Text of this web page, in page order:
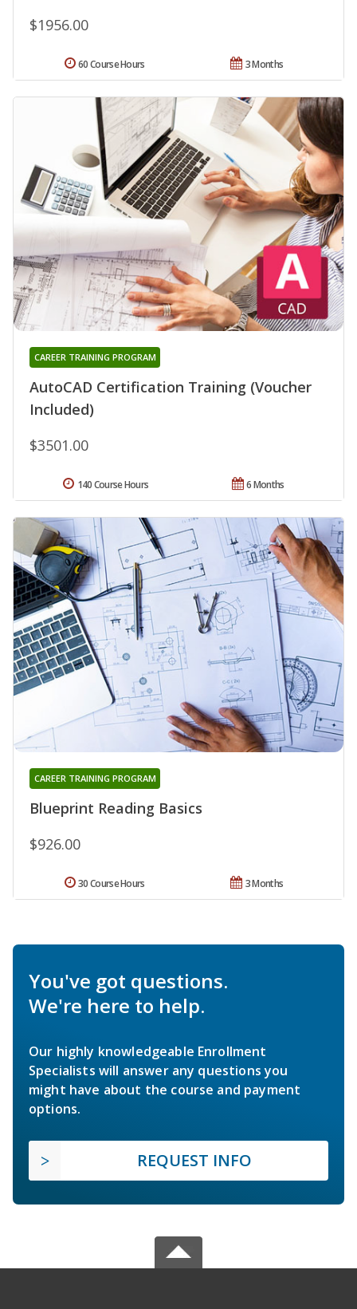
$1956.00
3 Months
60 Course Hours
AutoCAD Certification Training (Voucher
Included)
CAREER TRAINING PROGRAM
$3501.00
6 Months
140 Course Hours
Blueprint Reading Basics
CAREER TRAINING PROGRAM
$926.00
3 Months
30 Course Hours
You've got questions.
We're here to help.
Our highly knowledgeable Enrollment
Specialists will answer any questions you
might have about the course and payment
options.
REQUEST INFO